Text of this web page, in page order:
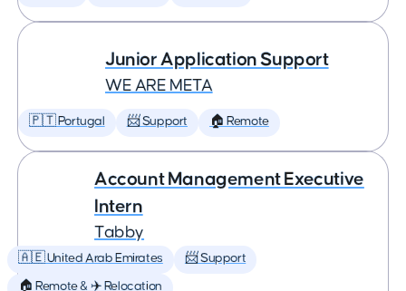
Junior Application Support
WE ARE META
🇵🇹 Portugal 📨 Support 🏠 Remote
Account Management Executive
Intern
Tabby
🇦🇪 United Arab Emirates 📨 Support
🏠 Remote & ✈️ Relocation